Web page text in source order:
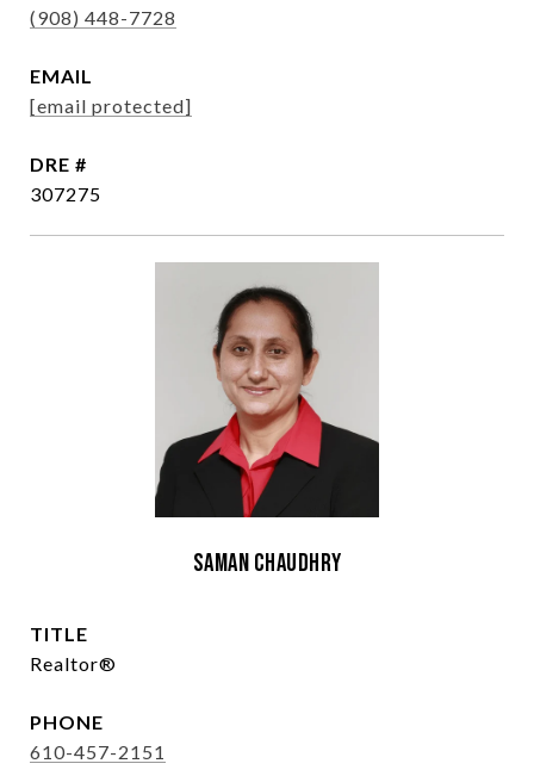
(908) 448-7728
EMAIL
[email protected]
DRE #
307275
Saman Chaudhry
TITLE
Realtor®
PHONE
610-457-2151